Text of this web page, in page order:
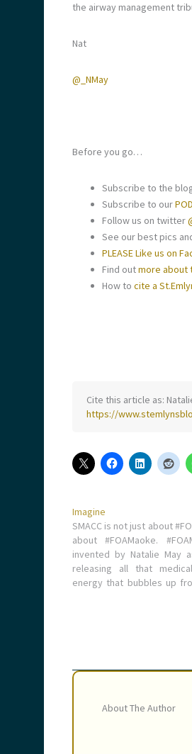
the airway management
Nat
@_NMay
Before you go…
Subscribe to the
Subscribe to our
Follow us on twitter
See our best pics
PLEASE Like us on
Find outmore about
How to cite a St.
Cite this article as:
https://
Imagine
SMACC is not just about
about #FOAMaoke.
invented by Natalie May
releasing all that
energy that bubbles up
About The Author